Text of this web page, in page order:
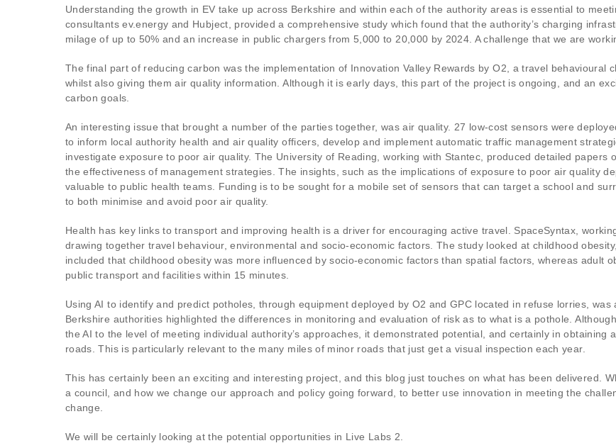
Understanding the growth in EV take up across Berkshire and within each of the authority areas is essential to
consultants ev.energy and Hubject, provided a comprehensive study which found that the authority’s charging
milage of up to 50% and an increase in public chargers from 5,000 to 20,000 by 2024. A challenge that we are
The final part of reducing carbon was the implementation of Innovation Valley Rewards by O2, a travel behavioural
whilst also giving them air quality information. Although it is early days, this part of the project is ongoing, and an
carbon goals.
An interesting issue that brought a number of the parties together, was air quality. 27 low-cost sensors were
to inform local authority health and air quality officers, develop and implement automatic traffic management
investigate exposure to poor air quality. The University of Reading, working with Stantec, produced detailed
the effectiveness of management strategies. The insights, such as the implications of exposure to poor air quality
valuable to public health teams. Funding is to be sought for a mobile set of sensors that can target a school and
to both minimise and avoid poor air quality.
Health has key links to transport and improving health is a driver for encouraging active travel. SpaceSyntax,
drawing together travel behaviour, environmental and socio-economic factors. The study looked at childhood
included that childhood obesity was more influenced by socio-economic factors than spatial factors, whereas adult
public transport and facilities within 15 minutes.
Using AI to identify and predict potholes, through equipment deployed by O2 and GPC located in refuse lorries,
Berkshire authorities highlighted the differences in monitoring and evaluation of risk as to what is a pothole.
the AI to the level of meeting individual authority’s approaches, it demonstrated potential, and certainly in
roads. This is particularly relevant to the many miles of minor roads that just get a visual inspection each year.
This has certainly been an exciting and interesting project, and this blog just touches on what has been delivered.
a council, and how we change our approach and policy going forward, to better use innovation in meeting the
change.
We will be certainly looking at the potential opportunities in Live Labs 2.